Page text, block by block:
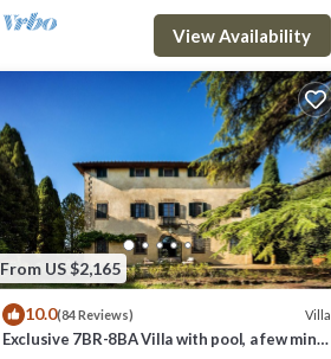
View Availability
From US $2,165
10.0(84 Reviews) Villa
Exclusive 7BR-8BA Villa with pool, a few mins